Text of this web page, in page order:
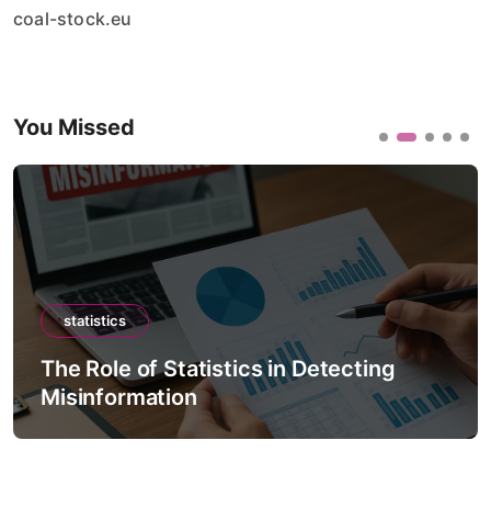
coal-stock.eu
You Missed
statistics
The Role of Statistics in Detecting
Misinformation